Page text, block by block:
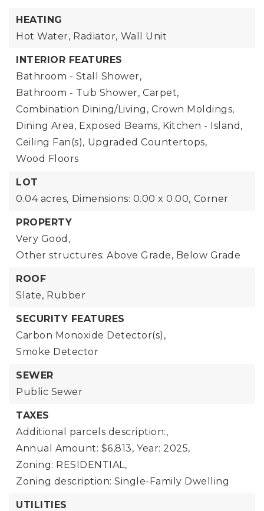
HEATING
Hot Water, Radiator, Wall Unit
INTERIOR FEATURES
Bathroom - Stall Shower,
Bathroom - Tub Shower, Carpet,
Combination Dining/Living, Crown Moldings,
Dining Area, Exposed Beams, Kitchen - Island,
Ceiling Fan(s), Upgraded Countertops,
Wood Floors
LOT
0.04 acres, Dimensions: 0.00 x 0.00, Corner
PROPERTY
Very Good,
Other structures: Above Grade, Below Grade
ROOF
Slate, Rubber
SECURITY FEATURES
Carbon Monoxide Detector(s),
Smoke Detector
SEWER
Public Sewer
TAXES
Additional parcels description:,
Annual Amount: $6,813, Year: 2025,
Zoning: RESIDENTIAL,
Zoning description: Single-Family Dwelling
UTILITIES